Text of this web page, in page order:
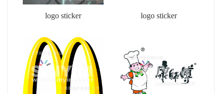
logo sticker logo sticker